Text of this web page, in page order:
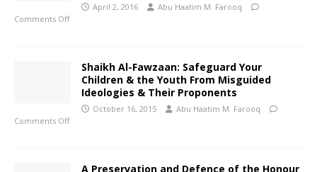
April 2, 2016
Abu Haatim M. Farooq
Comments Off
Shaikh Al-Fawzaan: Safeguard Your
Children & the Youth From Misguided
Ideologies & Their Proponents
October 16, 2015
Abu Haatim M. Farooq
Comments Off
A Preservation and Defence of the Honour